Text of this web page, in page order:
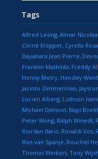
Tags
Alfred Leong Almar
Corné Klopper Cyrella
Dayanara Jean Pierre
Franklin Mathilda Freddy
Henny Metry Hensley
Jacinto Zimmerman
Lucien Alberg Luthson
Michael Dalnoot Napi
Peter Wong Ralph Winedt
Riordan Ilario Ronaldi Vos
Ron van Spanje Rouchel
Thomas Weikert Tony